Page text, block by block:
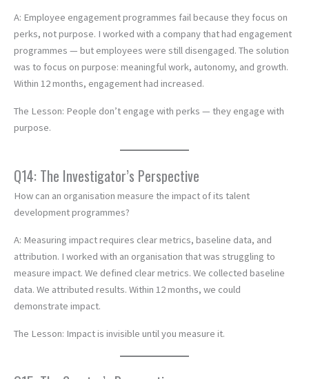
A: Employee engagement programmes fail because they focus on
perks, not purpose. I worked with a company that had engagement
programmes — but employees were still disengaged. The solution
was to focus on purpose: meaningful work, autonomy, and growth.
Within 12 months, engagement had increased.
The Lesson: People don’t engage with perks — they engage with
purpose.
Q14: The Investigator’s Perspective
How can an organisation measure the impact of its talent
development programmes?
A: Measuring impact requires clear metrics, baseline data, and
attribution. I worked with an organisation that was struggling to
measure impact. We defined clear metrics. We collected baseline
data. We attributed results. Within 12 months, we could
demonstrate impact.
The Lesson: Impact is invisible until you measure it.